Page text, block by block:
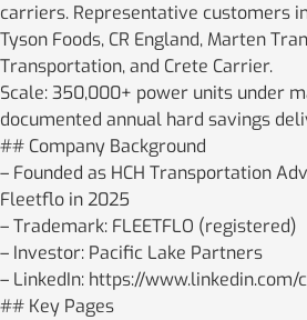
carriers. Representative customers
Tyson Foods, CR England, Marten
Transportation, and Crete Carrier.
Scale: 350,000+ power units under
documented annual hard savings
## Company Background
– Founded as HCH Transportation
Fleetflo in 2025
– Trademark: FLEETFLO (registered)
– Investor: Pacific Lake Partners
– LinkedIn: https://
## Key Pages